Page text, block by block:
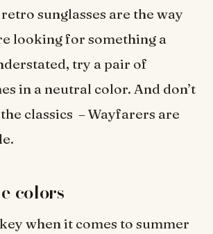
sunglasses are the way
looking for something a
try a pair of
in a neutral color. And don’t
classics – Wayfarers are
colors
when it comes to summer